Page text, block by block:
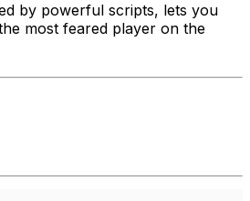
by powerful scripts, lets you
most feared player on the